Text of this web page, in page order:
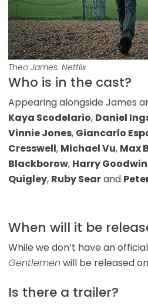
Theo James. Netflix
Who is in the cast?
Appearing alongside James
Kaya Scodelario, Daniel
Vinnie Jones, Giancarlo
Cresswell, Michael Vu, Max
Blackborow, Harry
Quigley, Ruby Searand
When will it be
While we don’t have an
Gentlemen will be released
Is there a trailer?